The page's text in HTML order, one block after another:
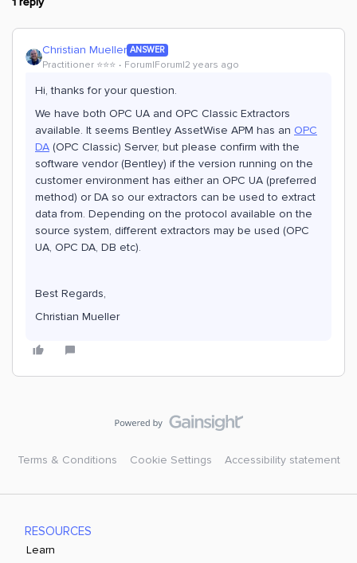
Christian Mueller ANSWER
Practitioner ⭐️⭐️⭐️ Forum|Forum|2 years ago
Hi, thanks for your question.
We have both OPC UA and OPC Classic Extractors
available. It seems Bentley AssetWise APM has an OPC
DA (OPC Classic) Server, but please confirm with the
software vendor (Bentley) if the version running on the
customer environment has either an OPC UA (preferred
method) or DA so our extractors can be used to extract
data from. Depending on the protocol available on the
source system, different extractors may be used (OPC
UA, OPC DA, DB etc).
Best Regards,
Christian Mueller
Terms & Conditions Cookie Settings Accessibility statement
RESOURCES
Learn